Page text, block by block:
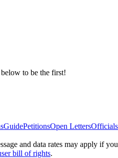
to be the first!
GuidePetitionsOpen LettersOfficials
and data rates may apply if
bill of rights.